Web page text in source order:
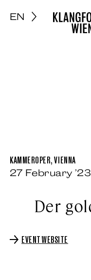
EN
Der
KAMMEROPER, VIENNA
27 February
EVENT WEBSITE